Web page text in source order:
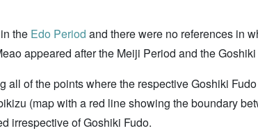
the Edo Period and there were no references in
appeared after the Meiji Period and the
of the points where the respective Goshiki
(map with a red line showing the boundary
irrespective of Goshiki Fudo.